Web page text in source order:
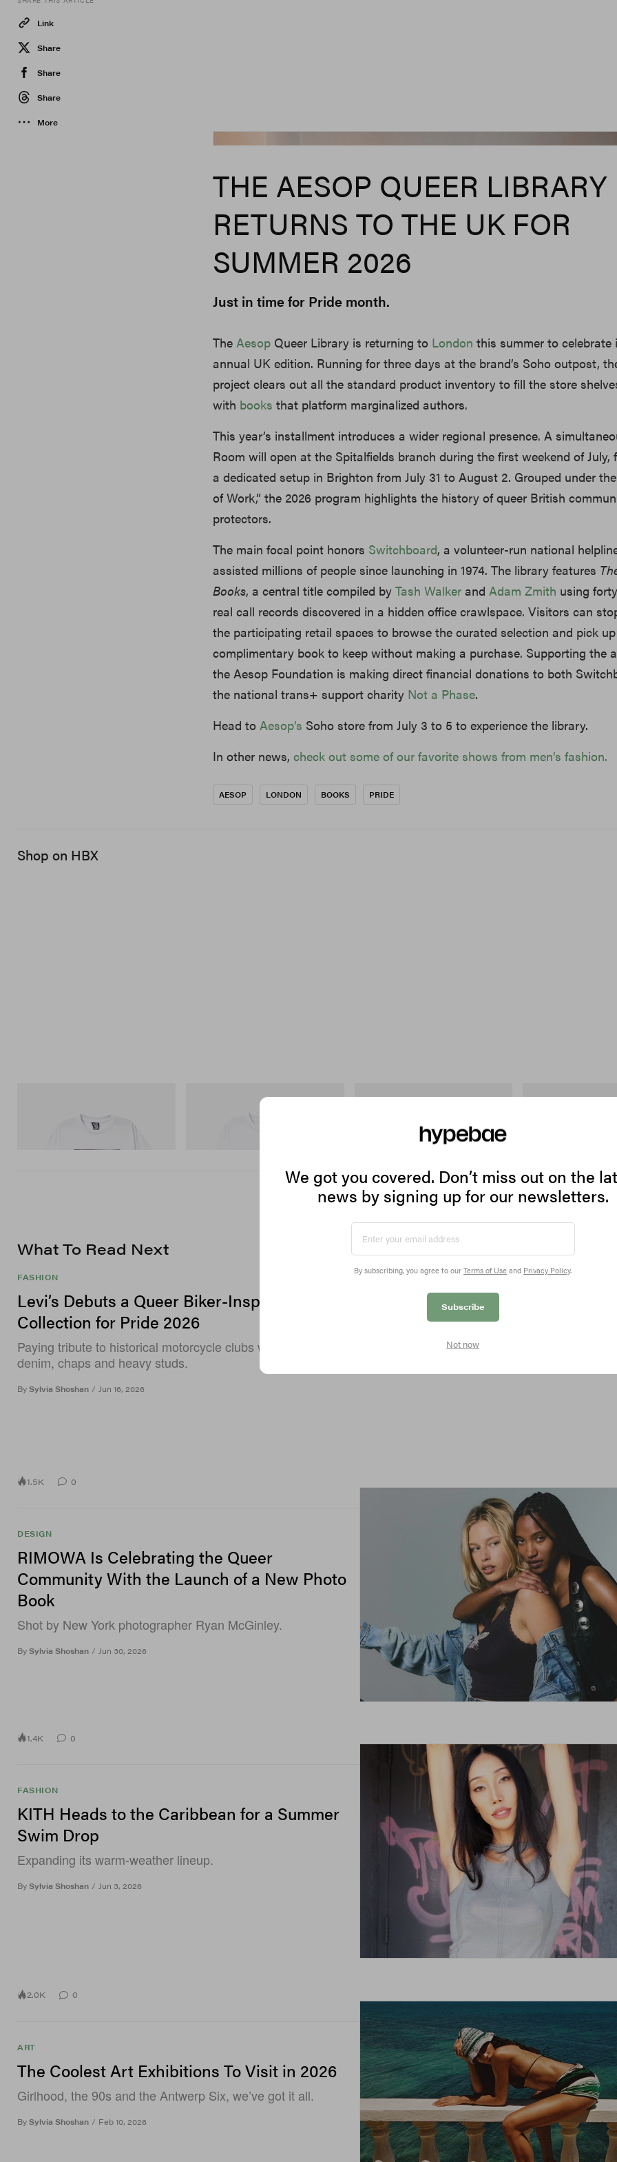
Link
Share
Share
Share
More
THE AESOP QUEER LIBRARY
RETURNS TO THE UK FOR
SUMMER 2026
Just in time for Pride month.
TheAesop Queer Library is returning to London this summer to celebrate
annual UK edition. Running for three days at the brand’s Soho outpost,
project clears out all the standard product inventory to fill the store
with books that platform marginalized authors.
This year’s installment introduces a wider regional presence. A
Room will open at the Spitalfields branch during the first weekend of July,
a dedicated setup in Brighton from July 31 to August 2. Grouped under
of Work,” the 2026 program highlights the history of queer British
protectors.
The main focal point honors Switchboard, a volunteer-run national
assisted millions of people since launching in 1974. The library features
Books, a central title compiled byTash Walker andAdam Zmith using
real call records discovered in a hidden office crawlspace. Visitors can
the participating retail spaces to browse the curated selection and pick
complimentary book to keep without making a purchase. Supporting the
the Aesop Foundation is making direct financial donations to both
the national trans+ support charity Not a Phase.
Head toAesop’s Soho store from July 3 to 5 to experience the library.
In other news,check out some of our favorite shows from men’s fashion.
AESOP LONDON BOOKS PRIDE
Shop on HBX
Billionaire Boys Club X Initial D Cotton T-
Billionaire Boys Club X Initial D Cotton T-
Puma
INITIAL
Billionaire Boys Club X
What To Read Next
FASHION
Levi’s Debuts a Queer Biker-Inspired
Collection for Pride 2026
Paying tribute to historical motorcycle clubs with coated
denim, chaps and heavy studs.
By Sylvia Shoshan / Jun 16, 2026
1.5K 0
DESIGN
RIMOWA Is Celebrating the Queer
Community With the Launch of a New Photo
Book
Shot by New York photographer Ryan McGinley.
By Sylvia Shoshan / Jun 30, 2026
1.4K 0
FASHION
KITH Heads to the Caribbean for a Summer
Swim Drop
Expanding its warm-weather lineup.
By Sylvia Shoshan / Jun 3, 2026
2.0K 0
ART
The Coolest Art Exhibitions To Visit in 2026
Girlhood, the 90s and the Antwerp Six, we’ve got it all.
By Sylvia Shoshan / Feb 10, 2026
We got you covered. Don’t miss out on the
news by signing up for our newsletters.
By subscribing, you agree to our Terms of Use and Privacy Policy.
Subscribe
Not now